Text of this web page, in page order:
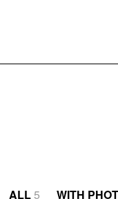
ALL5 WITH